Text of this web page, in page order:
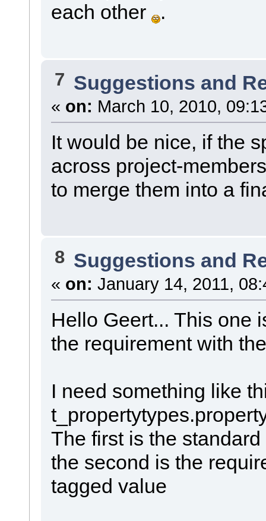
each other
.
7 Suggestions and
« on: March 10, 2010,
It would be nice, if the
across project-
to merge them into a
8 Suggestions and
« on: January 14, 2011,
Hello Geert... This one
the requirement with
I need something like
The first is the
the second is the
tagged value